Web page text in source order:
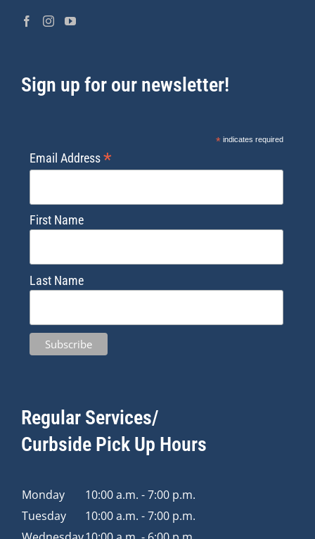
Sign up for our newsletter!
*indicates required
Email Address*
First Name
Last Name
Regular Services/
Curbside Pick Up Hours
Monday
10:00 a.m. - 7:00 p.m.
Tuesday
10:00 a.m. - 7:00 p.m.